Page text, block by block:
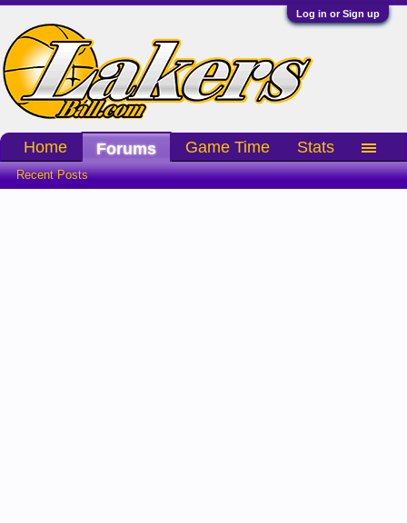
Log in or Sign up
Home Forums
Recent Posts
Game Time Stats